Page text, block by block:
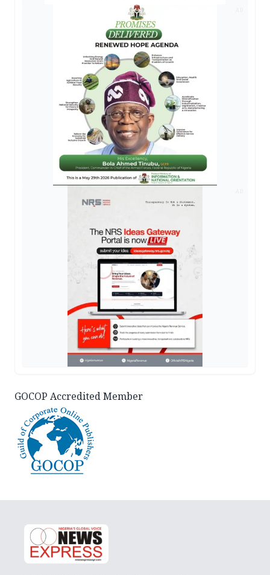
GOCOP Accredited Member